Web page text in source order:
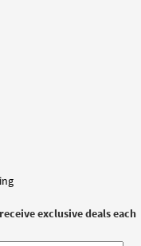
exclusive deals each